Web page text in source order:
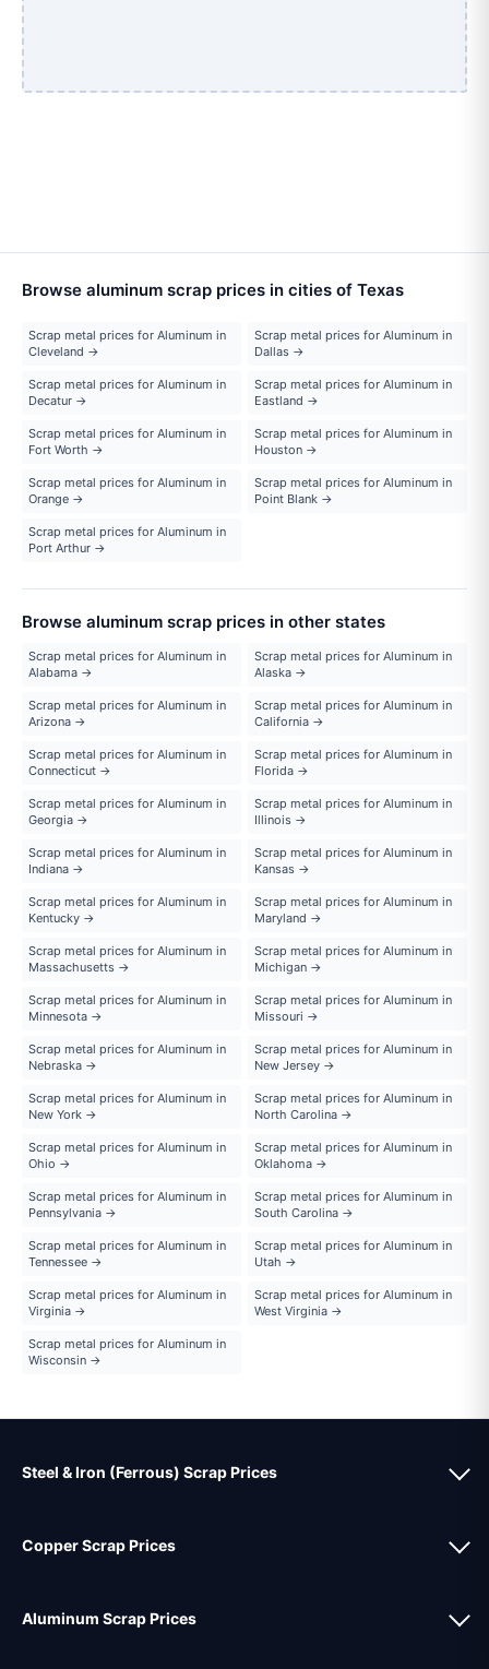
Browse aluminum scrap prices in cities of Texas
Scrap metal prices for Aluminum in
Cleveland →
Scrap metal prices for Aluminum in
Dallas →
Scrap metal prices for Aluminum in
Decatur →
Scrap metal prices for Aluminum in
Eastland →
Scrap metal prices for Aluminum in
Fort Worth →
Scrap metal prices for Aluminum in
Houston →
Scrap metal prices for Aluminum in
Orange →
Scrap metal prices for Aluminum in
Point Blank →
Scrap metal prices for Aluminum in
Port Arthur →
Browse aluminum scrap prices in other states
Scrap metal prices for Aluminum in
Alabama →
Scrap metal prices for Aluminum in
Alaska →
Scrap metal prices for Aluminum in
Arizona →
Scrap metal prices for Aluminum in
California →
Scrap metal prices for Aluminum in
Connecticut →
Scrap metal prices for Aluminum in
Florida →
Scrap metal prices for Aluminum in
Georgia →
Scrap metal prices for Aluminum in
Illinois →
Scrap metal prices for Aluminum in
Indiana →
Scrap metal prices for Aluminum in
Kansas →
Scrap metal prices for Aluminum in
Kentucky →
Scrap metal prices for Aluminum in
Maryland →
Scrap metal prices for Aluminum in
Massachusetts →
Scrap metal prices for Aluminum in
Michigan →
Scrap metal prices for Aluminum in
Minnesota →
Scrap metal prices for Aluminum in
Missouri →
Scrap metal prices for Aluminum in
Nebraska →
Scrap metal prices for Aluminum in
New Jersey →
Scrap metal prices for Aluminum in
New York →
Scrap metal prices for Aluminum in
North Carolina →
Scrap metal prices for Aluminum in
Ohio →
Scrap metal prices for Aluminum in
Oklahoma →
Scrap metal prices for Aluminum in
Pennsylvania →
Scrap metal prices for Aluminum in
South Carolina →
Scrap metal prices for Aluminum in
Tennessee →
Scrap metal prices for Aluminum in
Utah →
Scrap metal prices for Aluminum in
Virginia →
Scrap metal prices for Aluminum in
West Virginia →
Scrap metal prices for Aluminum in
Wisconsin →
Steel & Iron (Ferrous) Scrap Prices
Copper Scrap Prices
Aluminum Scrap Prices